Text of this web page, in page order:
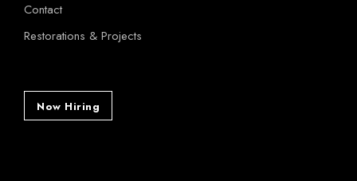
Contact
Restorations & Projects
Now Hiring